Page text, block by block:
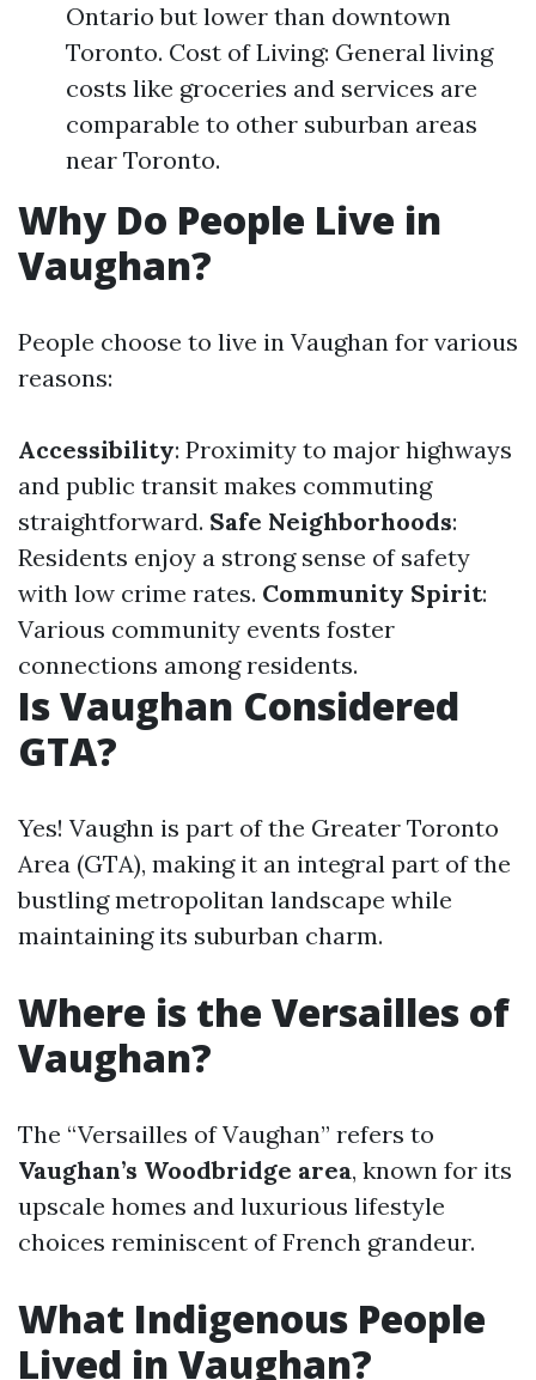
Ontario but lower than downtown
Toronto. Cost of Living: General living
costs like groceries and services are
comparable to other suburban areas
near Toronto.
Why Do People Live in
Vaughan?
People choose to live in Vaughan for various
reasons:
Accessibility: Proximity to major highways
and public transit makes commuting
straightforward. Safe Neighborhoods:
Residents enjoy a strong sense of safety
with low crime rates. Community Spirit:
Various community events foster
connections among residents.
Is Vaughan Considered
GTA?
Yes! Vaughn is part of the Greater Toronto
Area (GTA), making it an integral part of the
bustling metropolitan landscape while
maintaining its suburban charm.
Where is the Versailles of
Vaughan?
The “Versailles of Vaughan” refers to
Vaughan’s Woodbridge area, known for its
upscale homes and luxurious lifestyle
choices reminiscent of French grandeur.
What Indigenous People
Lived in Vaughan?